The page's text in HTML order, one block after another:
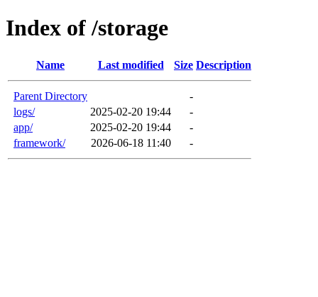
Index of /storage
Name Last modified Size Description
Parent Directory
-
logs/
2025-02-20 19:44
-
app/
2025-02-20 19:44
-
framework/
2026-06-18 11:40 -